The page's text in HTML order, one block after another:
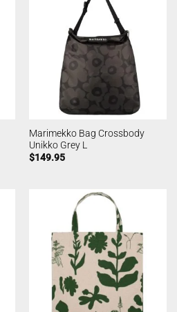
Marimekko Bag Crossbody
Unikko Grey L
$149.95